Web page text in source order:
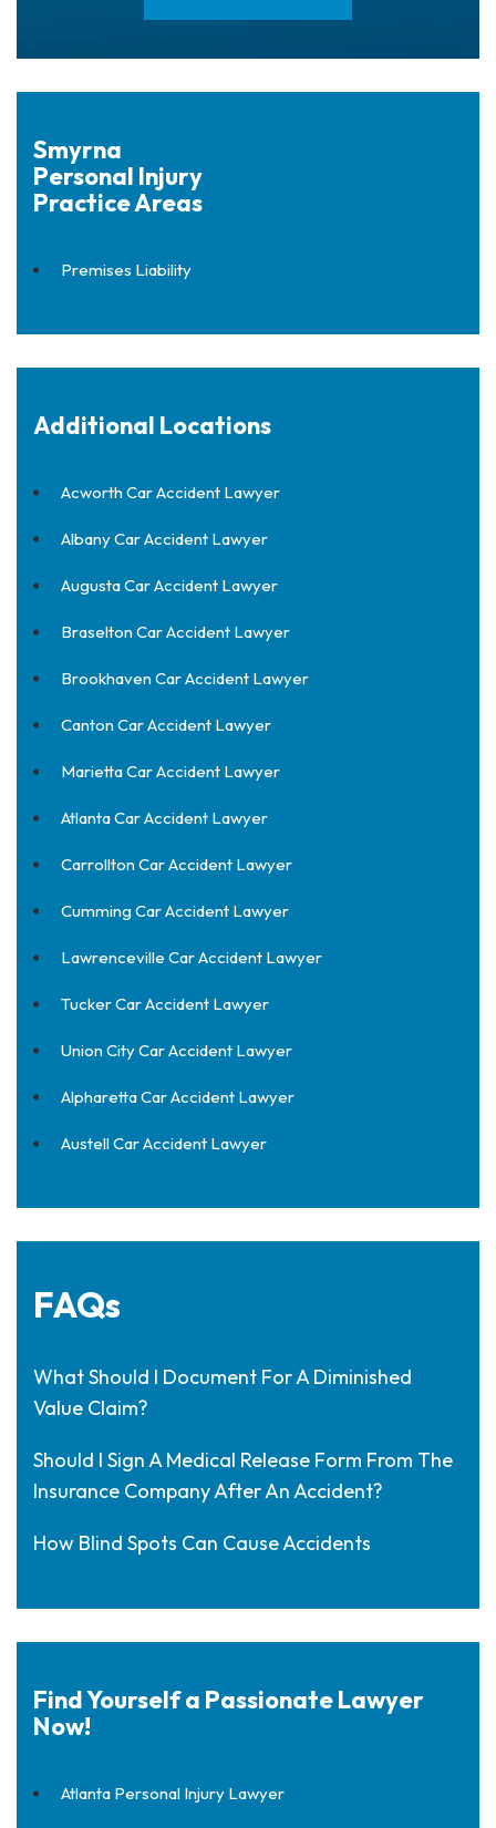
Smyrna
Personal Injury
Practice Areas
Premises Liability
Additional Locations
Acworth Car Accident Lawyer
Albany Car Accident Lawyer
Augusta Car Accident Lawyer
Braselton Car Accident Lawyer
Brookhaven Car Accident Lawyer
Canton Car Accident Lawyer
Marietta Car Accident Lawyer
Atlanta Car Accident Lawyer
Carrollton Car Accident Lawyer
Cumming Car Accident Lawyer
Lawrenceville Car Accident Lawyer
Tucker Car Accident Lawyer
Union City Car Accident Lawyer
Alpharetta Car Accident Lawyer
Austell Car Accident Lawyer
FAQs
What Should I Document For A Diminished
Value Claim?
Should I Sign A Medical Release Form From The
Insurance Company After An Accident?
How Blind Spots Can Cause Accidents
Find Yourself a Passionate Lawyer
Now!
Atlanta Personal Injury Lawyer